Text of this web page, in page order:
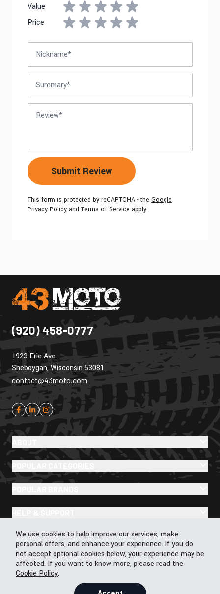
Cookie Policy
We use cookies to help improve our services, make
personal offers, and enhance your experience. If you do
not accept optional cookies below, your experience may be
affected. If you want to know more, please read the
Cookie Policy.
Value
Price
Submit Review
This form is protected by reCAPTCHA - the Google
Privacy Policy and Terms of Service apply.
(920) 458-0777
1923 Erie Ave.
Sheboygan, Wisconsin 53081
contact@43moto.com
© 2026 43Moto.com All Rights Reserved
Privacy & Cookie Policy